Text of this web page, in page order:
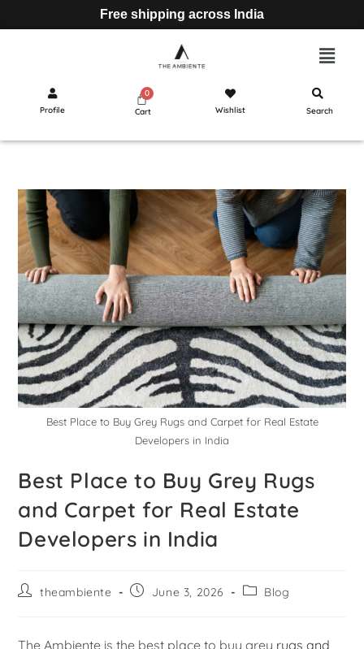
Free shipping across India
Profile Cart Wishlist Search
Best Place to Buy Grey Rugs and Carpet for Real Estate
Developers in India
Best Place to Buy Grey Rugs
and Carpet for Real Estate
Developers in India
theambiente June 3, 2026 Blog
The Ambiente is the best place to buy grey rugs and